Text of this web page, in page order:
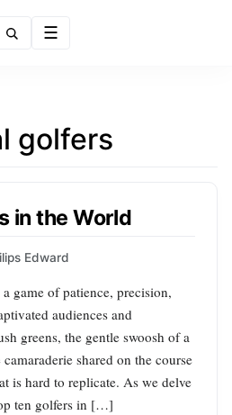
golfers
in the World
Edward
game of patience, precision,
audiences and
greens, the gentle swoosh of a
shared on the course
is hard to replicate. As we delve
ten golfers in […]